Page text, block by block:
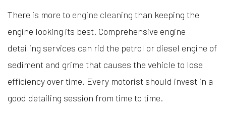
There is more to engine cleaning than keeping the
engine looking its best. Comprehensive engine
detailing services can rid the petrol or diesel engine of
sediment and grime that causes the vehicle to lose
efficiency over time. Every motorist should invest in a
good detailing session from time to time.